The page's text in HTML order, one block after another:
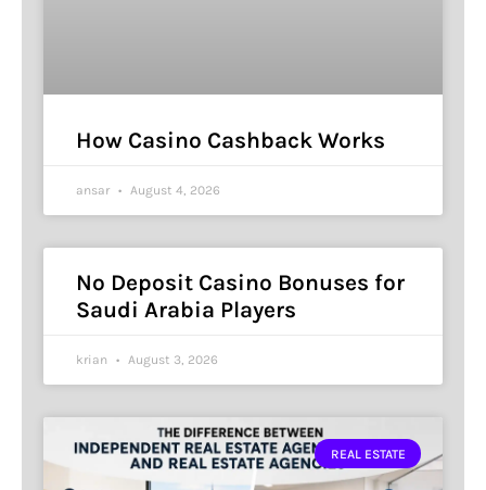
How Casino Cashback Works
ansar August 4, 2026
No Deposit Casino Bonuses for
Saudi Arabia Players
krian August 3, 2026
REAL ESTATE